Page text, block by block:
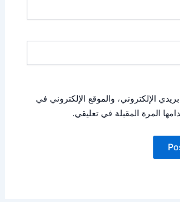
الإلكتروني، والموقع الإلكتروني في
المرة المقبلة في تعليقي.